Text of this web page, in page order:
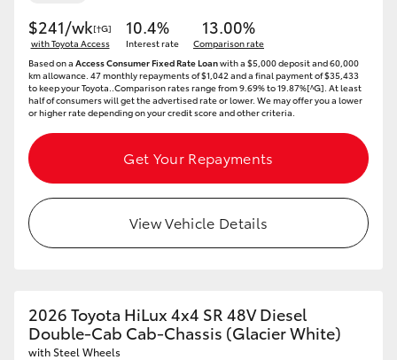
$241/wk[†G]
with Toyota Access
10.4%
Interest rate
13.00%
Comparison rate
Based on a Access Consumer Fixed Rate Loanwith a $5,000 deposit and 60,000
km allowance. 47 monthly repayments of $1,042 and a final payment of $35,433
to keep your Toyota..Comparison rates range from 9.69% to 19.87%[^G]. At least
half of consumers will get the advertised rate or lower. We may offer you a lower
or higher rate depending on your credit score and other criteria.
Get Your Repayments
View Vehicle Details
2026 Toyota HiLux 4x4 SR 48V Diesel
Double-Cab Cab-Chassis (Glacier White)
with Steel Wheels